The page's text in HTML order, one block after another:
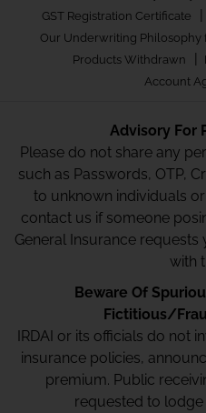
GST Registration Certificate |
Our Underwriting Philosophy
Products Withdrawn |
Account
Advisory For
Please do not share any
such as Passwords, OTP,
to unknown individuals
contact us if someone
General Insurance
with
Beware Of
Fictitious/
IRDAI or its officials do not
insurance policies,
premium. Public
requested to